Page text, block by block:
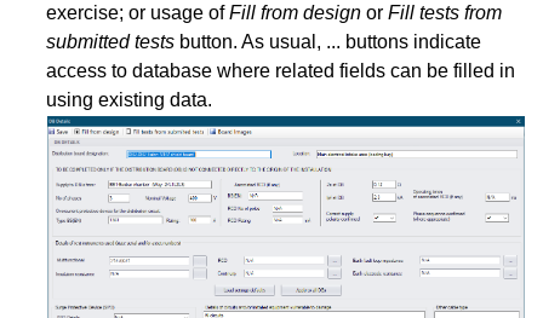
exercise; or usage ofFill from design or Fill tests from
submitted tests button. As usual, ... buttons indicate
access to database where related fields can be filled in
using existing data.